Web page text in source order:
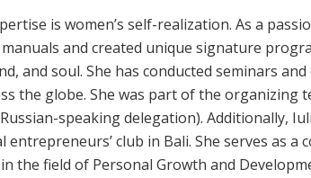
is women’s self-realization. As a
and created unique signature
and soul. She has conducted seminars
the globe. She was part of the organizing
speaking delegation). Additionally,
club in Bali. She serves as a
the field of Personal Growth and